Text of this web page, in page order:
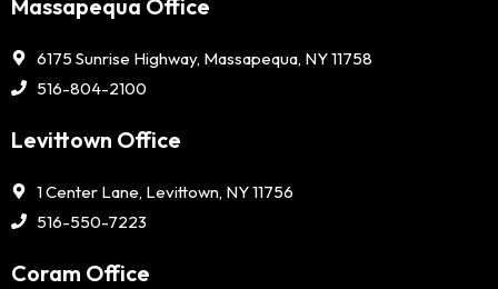
Massapequa Office
6175 Sunrise Highway, Massapequa, NY 11758
516-804-2100
Levittown Office
1 Center Lane, Levittown, NY 11756
516-550-7223
Coram Office